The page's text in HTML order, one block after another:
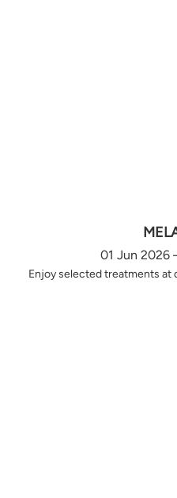
01 Jun 2026
Enjoy selected treatments at